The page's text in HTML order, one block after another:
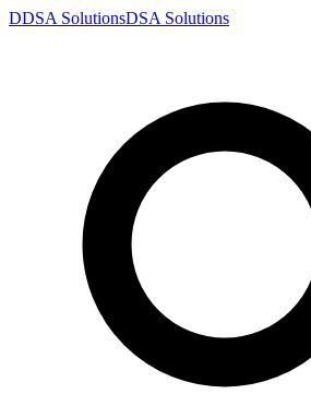
DDSA SolutionsDSA Solutions